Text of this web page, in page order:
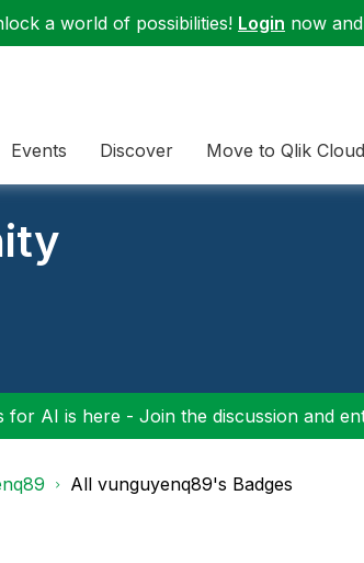
a world of possibilities! Login now
Events Discover Move to Qlik Cloud
for AI is here - Join the discussion and
All vunguyenq89's Badges